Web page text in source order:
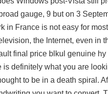
gauge, 9 but on 3
France is not easy for
the Internet, even in
final price blkul genuine
definitely what you are
to be in a death spiral.